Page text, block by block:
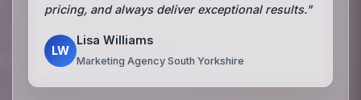
pricing, and always deliver exceptional results."
LW
Lisa Williams
Marketing Agency South Yorkshire